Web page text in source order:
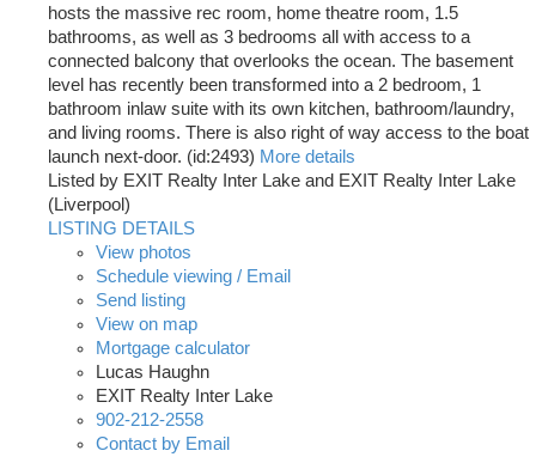
hosts the massive rec room, home theatre room, 1.5
bathrooms, as well as 3 bedrooms all with access to a
connected balcony that overlooks the ocean. The basement
level has recently been transformed into a 2 bedroom, 1
bathroom inlaw suite with its own kitchen, bathroom/laundry,
and living rooms. There is also right of way access to the boat
launch next-door. (id:2493) More details
Listed by EXIT Realty Inter Lake and EXIT Realty Inter Lake
(Liverpool)
LISTING DETAILS
View photos
Schedule viewing / Email
Send listing
View on map
Mortgage calculator
Lucas Haughn
EXIT Realty Inter Lake
902-212-2558
Contact by Email